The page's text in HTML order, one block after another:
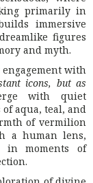
primarily in
immersive
figures
and myth.
with
icons, but as
with quiet
aqua, teal, and
of vermilion
a human lens,
in moments of